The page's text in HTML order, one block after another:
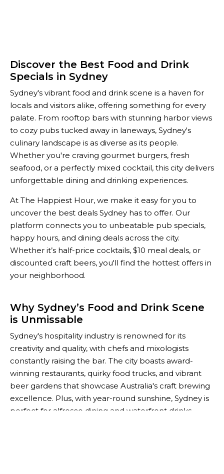
Discover the Best Food and Drink
Specials in Sydney
Sydney's vibrant food and drink scene is a haven for
locals and visitors alike, offering something for every
palate. From rooftop bars with stunning harbor views
to cozy pubs tucked away in laneways, Sydney's
culinary landscape is as diverse as its people.
Whether you're craving gourmet burgers, fresh
seafood, or a perfectly mixed cocktail, this city delivers
unforgettable dining and drinking experiences.
At The Happiest Hour, we make it easy for you to
uncover the best deals Sydney has to offer. Our
platform connects you to unbeatable pub specials,
happy hours, and dining deals across the city.
Whether it’s half-price cocktails, $10 meal deals, or
discounted craft beers, you'll find the hottest offers in
your neighborhood.
Why Sydney’s Food and Drink Scene
is Unmissable
Sydney's hospitality industry is renowned for its
creativity and quality, with chefs and mixologists
constantly raising the bar. The city boasts award-
winning restaurants, quirky food trucks, and vibrant
beer gardens that showcase Australia's craft brewing
excellence. Plus, with year-round sunshine, Sydney is
perfect for alfresco dining and waterfront drinks.